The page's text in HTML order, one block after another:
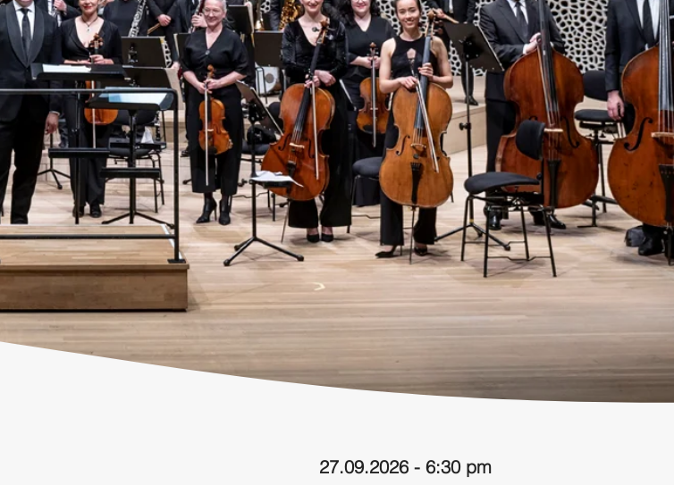
27.09.2026 - 6:30 pm